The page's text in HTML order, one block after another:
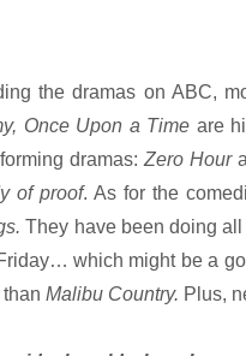
the dramas on ABC,
Once Upon a Time are
dramas:Zero Hour
of proof. As for the
They have been doing
which might be a
Malibu Country. Plus,